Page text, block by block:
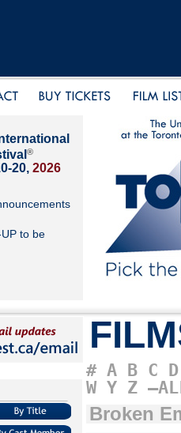
®
20, 2026
to be
# A B C D
W Y Z
Broken